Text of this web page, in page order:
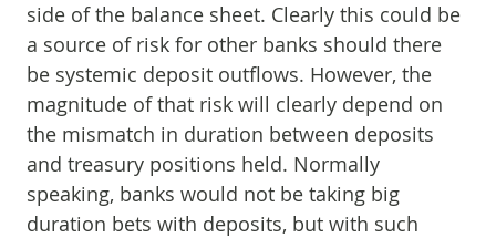
side of the balance sheet. Clearly this could be
a source of risk for other banks should there
be systemic deposit outflows. However, the
magnitude of that risk will clearly depend on
the mismatch in duration between deposits
and treasury positions held. Normally
speaking, banks would not be taking big
duration bets with deposits, but with such